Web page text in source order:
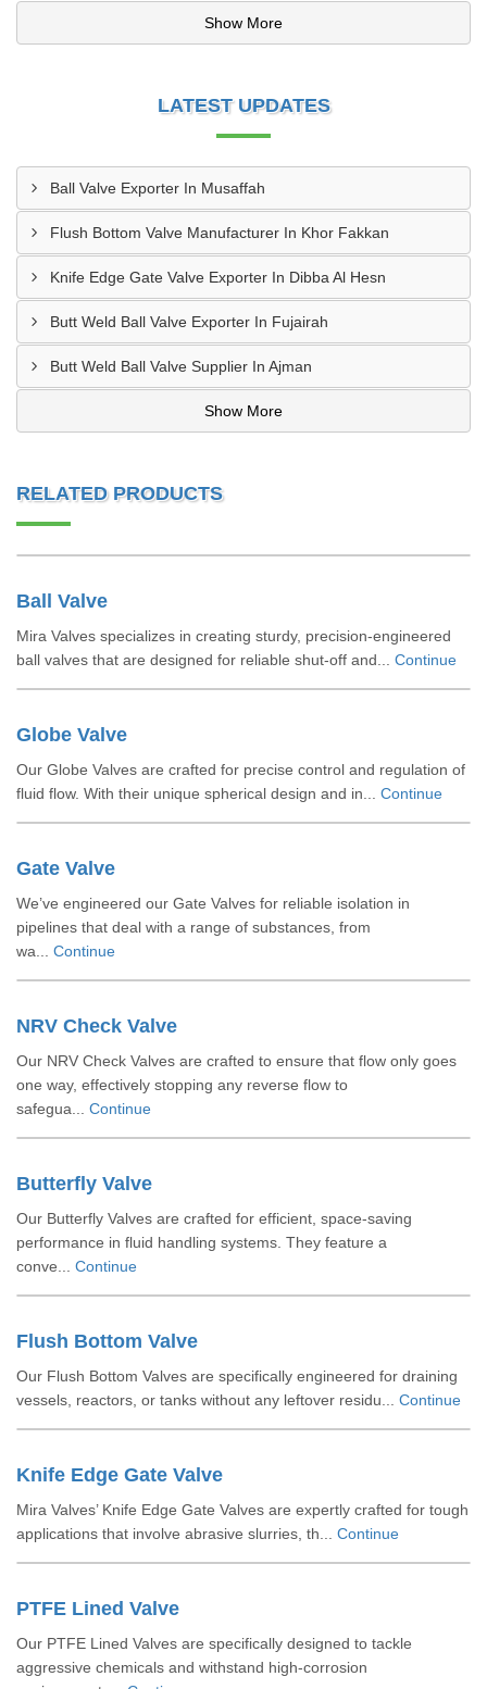
Show More
LATEST UPDATES
Ball Valve Exporter In Musaffah
Flush Bottom Valve Manufacturer In Khor Fakkan
Knife Edge Gate Valve Exporter In Dibba Al Hesn
Butt Weld Ball Valve Exporter In Fujairah
Butt Weld Ball Valve Supplier In Ajman
Show More
RELATED PRODUCTS
Ball Valve
Mira Valves specializes in creating sturdy, precision-engineered
ball valves that are designed for reliable shut-off and... Continue
Globe Valve
Our Globe Valves are crafted for precise control and regulation of
fluid flow. With their unique spherical design and in... Continue
Gate Valve
We’ve engineered our Gate Valves for reliable isolation in
pipelines that deal with a range of substances, from
wa... Continue
NRV Check Valve
Our NRV Check Valves are crafted to ensure that flow only goes
one way, effectively stopping any reverse flow to
safegua... Continue
Butterfly Valve
Our Butterfly Valves are crafted for efficient, space-saving
performance in fluid handling systems. They feature a
conve... Continue
Flush Bottom Valve
Our Flush Bottom Valves are specifically engineered for draining
vessels, reactors, or tanks without any leftover residu... Continue
Knife Edge Gate Valve
Mira Valves’ Knife Edge Gate Valves are expertly crafted for tough
applications that involve abrasive slurries, th... Continue
PTFE Lined Valve
Our PTFE Lined Valves are specifically designed to tackle
aggressive chemicals and withstand high-corrosion